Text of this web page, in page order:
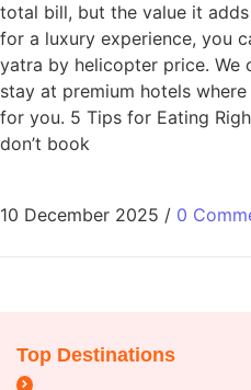
total bill, but the value it
for a luxury experience, you
yatra by helicopter price. We
stay at premium hotels
for you. 5 Tips for Eating
don’t book
10 December 2025 / 0
Top Destinations